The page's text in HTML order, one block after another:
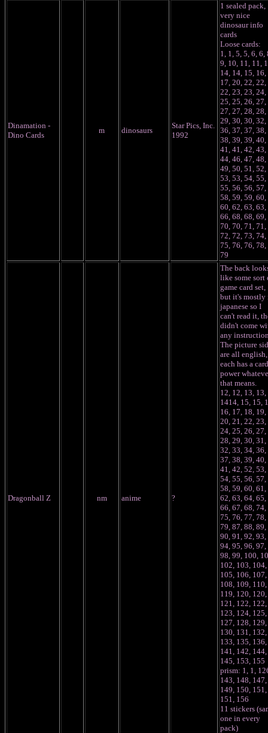
Dinamation -
Dino Cards
m dinosaurs
Star Pics, Inc.
1992
1 sealed pack,
very nice
dinosaur info
cards
Loose cards:
1, 1, 5, 5, 6, 6,
9, 10, 11, 11,
14, 14, 15, 16,
17, 20, 22, 22,
22, 23, 23, 24,
25, 25, 26, 27,
27, 27, 28, 28,
29, 30, 30, 32,
36, 37, 37, 38,
38, 39, 39, 40,
41, 41, 42, 43,
44, 46, 47, 48,
49, 50, 51, 52,
53, 53, 54, 55,
55, 56, 56, 57,
58, 59, 59, 60,
60, 62, 63, 63,
66, 68, 68, 69,
70, 70, 71, 71,
72, 72, 73, 74,
75, 76, 76, 78,
79
Dragonball Z nm anime ?
The back
like some sort
game card set,
but it's mostly
japanese so I
can't read it,
didn't come
any
The picture
are all english,
each has a card
power
that means.
12, 12, 13, 13,
1414, 15, 15,
16, 17, 18, 19,
20, 21, 22, 23,
24, 25, 26, 27,
28, 29, 30, 31,
32, 33, 34, 36,
37, 38, 39, 40,
41, 42, 52, 53,
54, 55, 56, 57,
58, 59, 60, 61,
62, 63, 64, 65,
66, 67, 68, 74,
75, 76, 77, 78,
79, 87, 88, 89,
90, 91, 92, 93,
94, 95, 96, 97,
98, 99, 100,
102, 103, 104,
105, 106, 107,
108, 109, 110,
119, 120, 120,
121, 122, 122,
123, 124, 125,
127, 128, 129,
130, 131, 132,
133, 135, 136,
141, 142, 144,
145, 153, 155
prism: 1, 1,
143, 148, 147,
149, 150, 151,
151, 156
11 stickers
one in every
pack)